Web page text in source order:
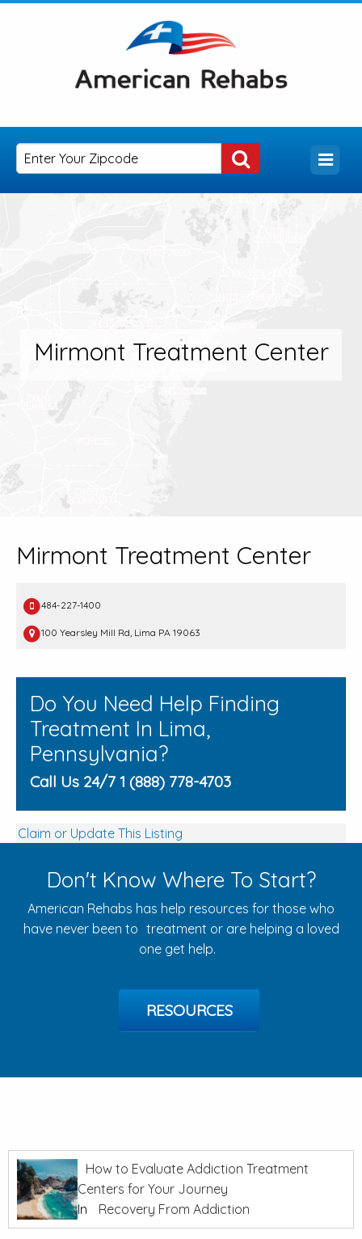
Mirmont Treatment Center
Mirmont Treatment Center
484-227-1400
100 Yearsley Mill Rd, Lima PA 19063
Do You Need Help Finding
Treatment In Lima,
Pennsylvania?
Call Us 24/7 1 (888) 778-4703
Claim or Update This Listing
Don't Know Where To Start?
American Rehabs has help resources for those who
have never been to treatment or are helping a loved
one get help.
RESOURCES
How to Evaluate Addiction Treatment
Centers for Your Journey
In
Recovery From Addiction